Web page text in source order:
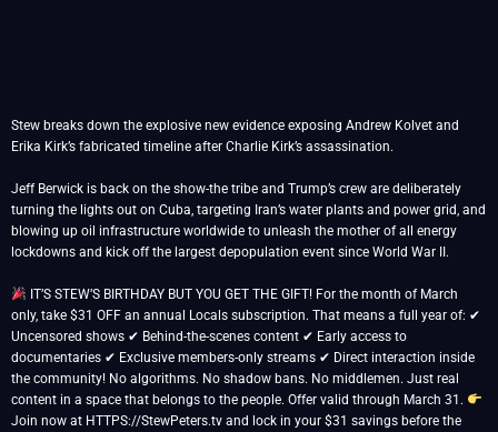
Stew breaks down the explosive new evidence exposing Andrew Kolvet and
Erika Kirk’s fabricated timeline after Charlie Kirk’s assassination.
Jeff Berwick is back on the show-the tribe and Trump’s crew are deliberately
turning the lights out on Cuba, targeting Iran’s water plants and power grid, and
blowing up oil infrastructure worldwide to unleash the mother of all energy
lockdowns and kick off the largest depopulation event since World War II.
IT’S STEW’S BIRTHDAY BUT YOU GET THE GIFT! For the month of March
only, take $31 OFF an annual Locals subscription. That means a full year of: ✔
Uncensored shows ✔ Behind-the-scenes content ✔ Early access to
documentaries ✔ Exclusive members-only streams ✔ Direct interaction inside
the community! No algorithms. No shadow bans. No middlemen. Just real
content in a space that belongs to the people. Offer valid through March 31.
Join now at HTTPS://StewPeters.tv and lock in your $31 savings before the